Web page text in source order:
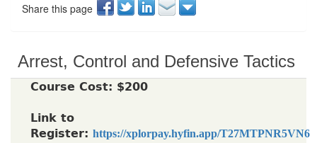
Resources
Contact
Media
Share this page
Arrest, Control and Defensive Tactics
Course Cost: $200
Link to
Register: https://xplorpay.hyfin.app/T27MTPNR5VN6